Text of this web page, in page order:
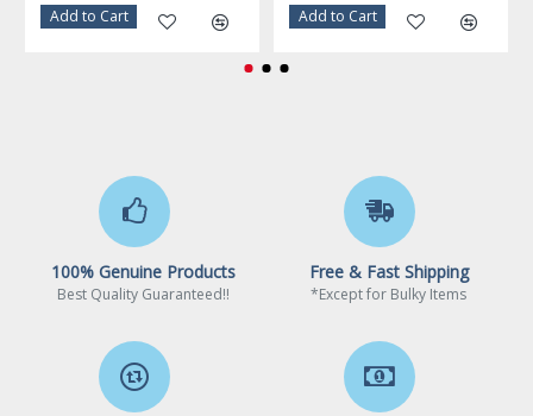
Add to Cart Add to Cart
100% Genuine Products
Best Quality Guaranteed!!
Free & Fast Shipping
*Except for Bulky Items